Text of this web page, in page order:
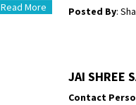
Read More
Posted By:
Requirement:
Posted By: M
JAI SHREE
Contact